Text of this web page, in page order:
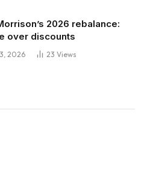
2026 rebalance:
over discounts
2026 23 Views